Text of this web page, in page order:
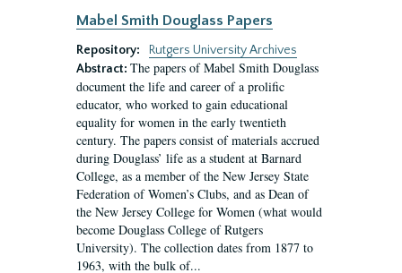
Mabel Smith Douglass Papers
Repository:
Rutgers University Archives
Abstract: The papers of Mabel Smith Douglass
document the life and career of a prolific
educator, who worked to gain educational
equality for women in the early twentieth
century. The papers consist of materials accrued
during Douglass’ life as a student at Barnard
College, as a member of the New Jersey State
Federation of Women’s Clubs, and as Dean of
the New Jersey College for Women (what would
become Douglass College of Rutgers
University). The collection dates from 1877 to
1963, with the bulk of...